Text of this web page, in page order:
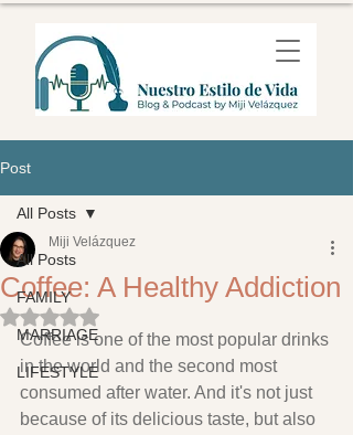
Post
All Posts
FAMILY
MARRIAGE
LIFESTYLE
All Posts
Coffee: A Healthy Addiction
Miji Velázquez
Rated NaN out of 5 stars.
Coffee is one of the most popular drinks
in the world and the second most
consumed after water. And it's not just
because of its delicious taste, but also